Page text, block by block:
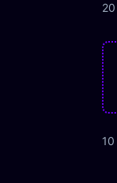
20
10